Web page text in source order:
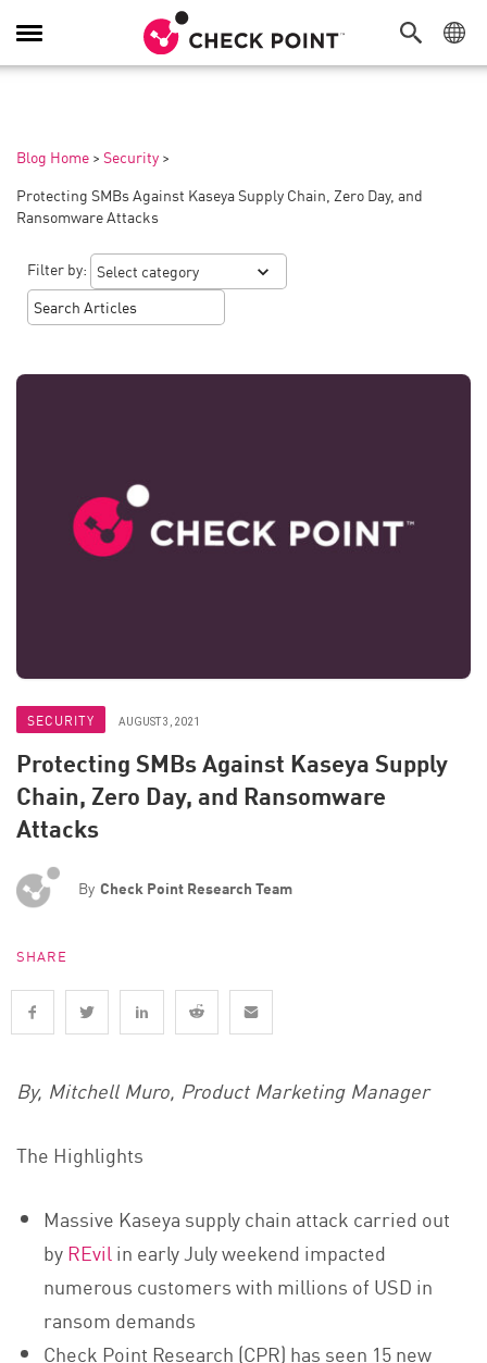
Toggle
Navigation
Blog Home > Security >
Protecting SMBs Against Kaseya Supply Chain, Zero Day, and
Ransomware Attacks
Filter by:
SECURITY AUGUST 3, 2021
Protecting SMBs Against Kaseya Supply
Chain, Zero Day, and Ransomware
Attacks
By Check Point Research Team
SHARE
By, Mitchell Muro, Product Marketing Manager
The Highlights
Massive Kaseya supply chain attack carried out
byREvil in early July weekend impacted
numerous customers with millions of USD in
ransom demands
Check Point Research (CPR) has seen 15 new